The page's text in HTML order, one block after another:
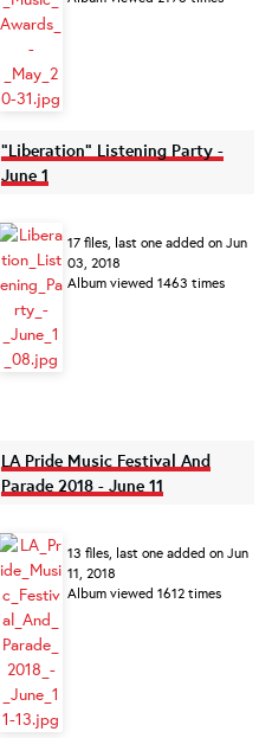
"Liberation" Listening Party -
June 1
17 files, last one added on Jun
03, 2018
Album viewed 1463 times
LA Pride Music Festival And
Parade 2018 - June 11
13 files, last one added on Jun
11, 2018
Album viewed 1612 times